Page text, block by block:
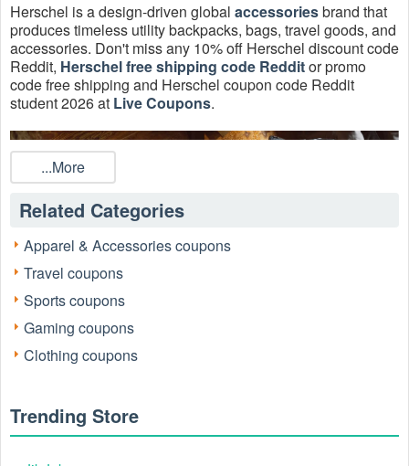
Herschel is a design-driven global accessoriesbrand that
produces timeless utility backpacks, bags, travel goods, and
accessories. Don't miss any 10% off Herschel discount code
Reddit, Herschel free shipping code Redditor promo
code free shipping and Herschel coupon code Reddit
student 2026 at Live Coupons.
Is there any active Hershel coupons August 2026?
There is a style for you on sale with this special sale going
Coupons, Promo Codes, And Deals, Up To 30% OFF On
Sale Items + FREE Shipping, Up To 30% OFF On Sale
...More
Related Categories
Apparel & Accessories coupons
Travel coupons
Sports coupons
Gaming coupons
Clothing coupons
Trending Store